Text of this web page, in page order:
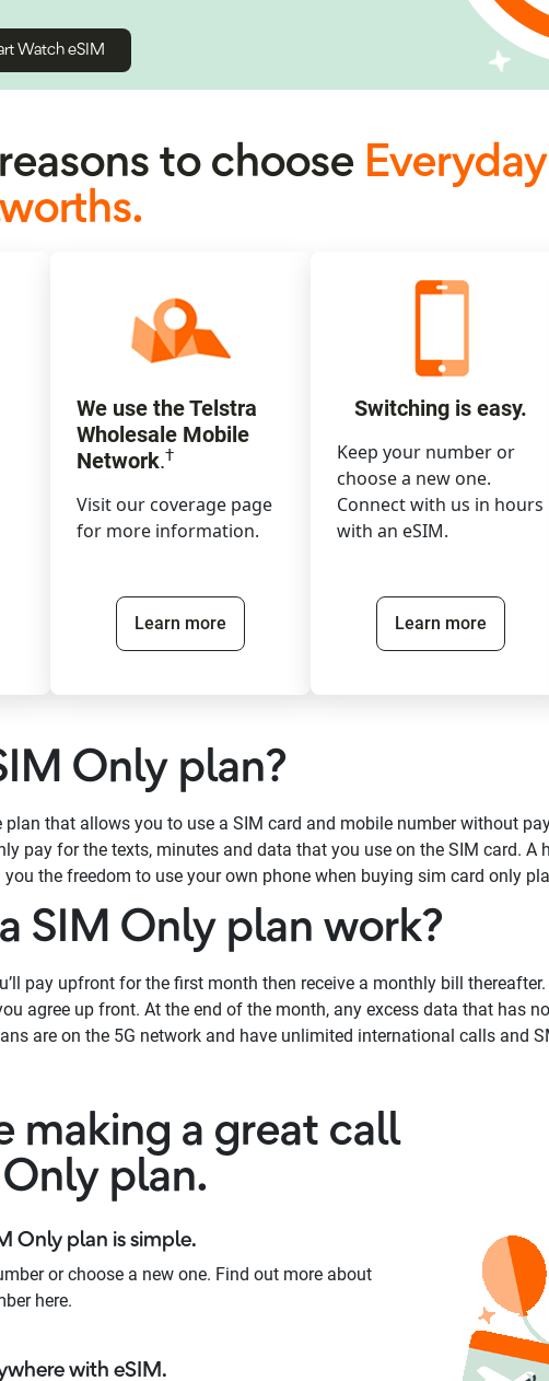
Watch eSIM
to choose
We use the Telstra
Wholesale Mobile
Network.†
Visit our coverage page
for more information.
Learn more
Switching is easy.
Keep your number or
choose a new one.
Connect with us in hours
with an eSIM.
Learn more
Only plan?
plan that allows you to use a SIM card and mobile number without
pay for the texts, minutes and data that you use on the SIM card. A
the freedom to use your own phone when buying sim card only
SIM Only plan work?
pay upfront for the first month then receive a monthly bill
agree up front. At the end of the month, any excess data that has
are on the 5G network and have unlimited international calls and
making a great call
plan.
Only plan is simple.
or choose a new one. Find out more about
here.
with eSIM.